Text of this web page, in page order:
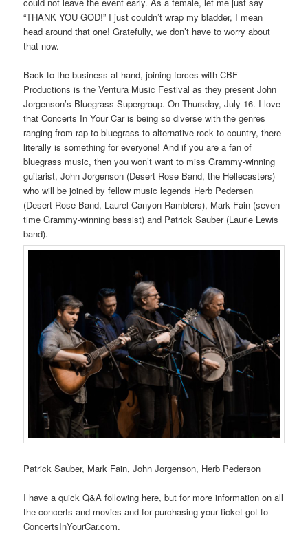
could not leave the event early. As a female, let me just say
“THANK YOU GOD!” I just couldn’t wrap my bladder, I mean
head around that one! Gratefully, we don’t have to worry about
that now.
Back to the business at hand, joining forces with CBF
Productions is the Ventura Music Festival as they present John
Jorgenson’s Bluegrass Supergroup. On Thursday, July 16. I love
that Concerts In Your Car is being so diverse with the genres
ranging from rap to bluegrass to alternative rock to country, there
literally is something for everyone! And if you are a fan of
bluegrass music, then you won’t want to miss Grammy-winning
guitarist, John Jorgenson (Desert Rose Band, the Hellecasters)
who will be joined by fellow music legends Herb Pedersen
(Desert Rose Band, Laurel Canyon Ramblers), Mark Fain (seven-
time Grammy-winning bassist) and Patrick Sauber (Laurie Lewis
band).
Patrick Sauber, Mark Fain, John Jorgenson, Herb Pederson
I have a quick Q&A following here, but for more information on all
the concerts and movies and for purchasing your ticket got to
ConcertsInYourCar.com.